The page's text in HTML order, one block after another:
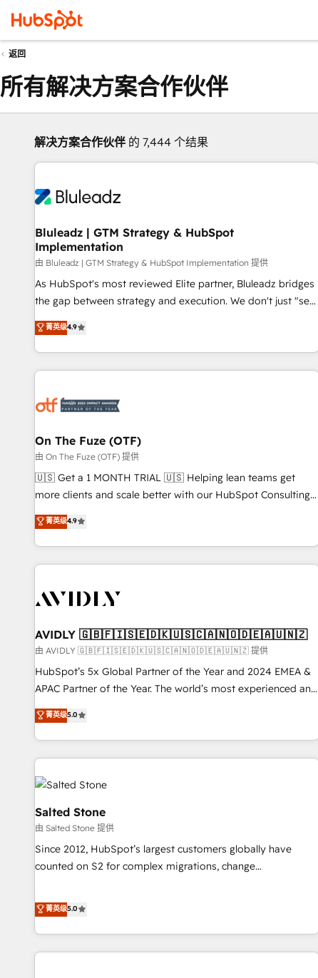
返回
所有解决方案合作伙伴
解决方案合作伙伴 的 7,444 个结果
Bluleadz | GTM Strategy & HubSpot
Implementation
由 Bluleadz | GTM Strategy & HubSpot Implementation 提供
As HubSpot's most reviewed Elite partner, Bluleadz bridges
the gap between strategy and execution. We don't just "set
up tools" — we install the GTM Operating System (GTM OS)
to align your leadership and engineer a portal that drives
predictable revenue velocity. 🚀 GTM Strategy & Alignment
Workshops & Sprints: Identify "Valleys of Death" stalling
mess." ⚙️ Elite Engineering & AI Scalable Architecture: Zero-
HubSpot Accreditations. AI-Powered RevOps: Breeze AI,
custom AI agents, and high-integrity migrations for total
reporting clarity. Security & Compliance: SOC 2 Type II and
HIPAA attested for enterprise-grade data security. 🏆 Why
Five-Star Reviews
菁英级4.9
On The Fuze (OTF)
由 On The Fuze (OTF) 提供
🇺🇸 Get a 1 MONTH TRIAL 🇺🇸 Helping lean teams get
more clients and scale better with our HubSpot Consulting
& 'Done For You' Services. 🚀 Who We Work With 🚀 We
help lean, growing companies: - Win more business -
Reduce no-shows - Improve lead & deal conversion rates -
Scale with less headcount ...by using HubSpot's full
busy to learn the ins-and-outs of HubSpot. We give you a
of mapping out AND building your ideal system. + Get best
practices and 'don't know what you don't know'
recommendations to maximize conversions! OTF is an Elite
Partner (top 1% of 6,500+ Partners) and was named 2023
companies to help them scale and close more business, by
using HubSpot (the right way). ⭐️ Here's more info:
菁英级4.9
AVIDLY 🇬🇧🇫🇮🇸🇪🇩🇰🇺🇸🇨🇦🇳🇴🇩🇪🇦🇺🇳🇿
由 AVIDLY 🇬🇧🇫🇮🇸🇪🇩🇰🇺🇸🇨🇦🇳🇴🇩🇪🇦🇺🇳🇿 提供
HubSpot’s 5x Global Partner of the Year and 2024 EMEA &
APAC Partner of the Year. The world’s most experienced and
fully accredited HubSpot Solutions Partner. 🚀 With 2,750+
HubSpot projects delivered and 370+ specialists across
EMEA, APAC and NAM, we de-risk complex CRM
programmes and accelerate ROI across every HubSpot
Hub. 🧭 From multi-region migrations to AI-powered
automation, we turn complexity into clarity, human at global
scale. 🏆 HubSpot’s CEO called us “the partner of the
future.” Others agree it is proof of trust built through
measurable impact.
菁英级5.0
Salted Stone
由 Salted Stone 提供
Since 2012, HubSpot’s largest customers globally have
counted on S2 for complex migrations, change
that deliver measurable impact and transform brand
experiences As one of the few full-service creative agencies
in the HubSpot ecosystem, we blend strategy, technology,
& award-winning design to build scalable, globally
菁英级5.0